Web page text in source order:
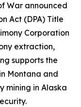
War announced
Act (DPA) Title
Corporation
extraction,
supports the
Montana and
mining in Alaska